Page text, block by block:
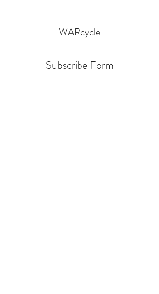
WARcycle
Subscribe Form